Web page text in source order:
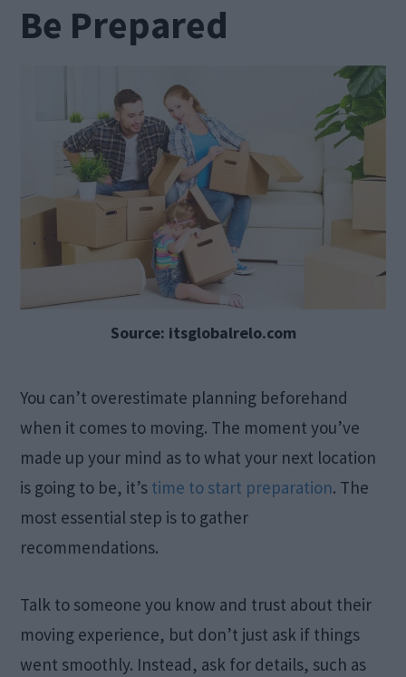
Be Prepared
Source: itsglobalrelo.com
You can’t overestimate planning beforehand
when it comes to moving. The moment you’ve
made up your mind as to what your next location
is going to be, it’s time to start preparation. The
most essential step is to gather
recommendations.
Talk to someone you know and trust about their
moving experience, but don’t just ask if things
went smoothly. Instead, ask for details, such as